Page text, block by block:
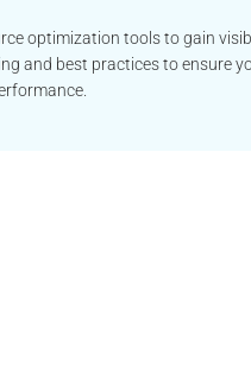
optimization tools to gain
and best practices to ensure